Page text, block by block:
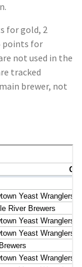
for gold, 2
points for
not used in the
tracked
brewer, not